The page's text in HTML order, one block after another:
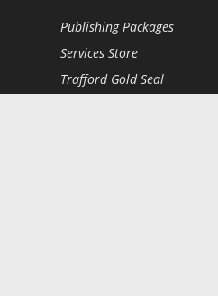
Publishing Packages
Services Store
Trafford Gold Seal